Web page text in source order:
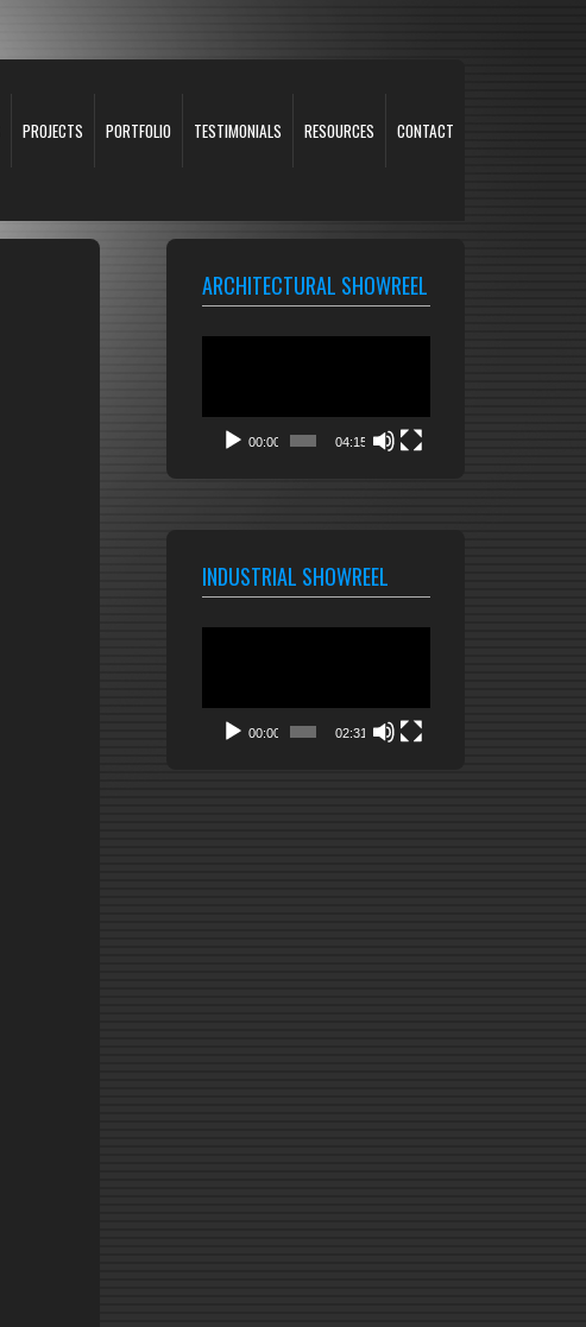
PROJECTS PORTFOLIO TESTIMONIALS RESOURCES CONTACT
ARCHITECTURAL SHOWREEL
00:00 04:15
INDUSTRIAL SHOWREEL
00:00 02:31